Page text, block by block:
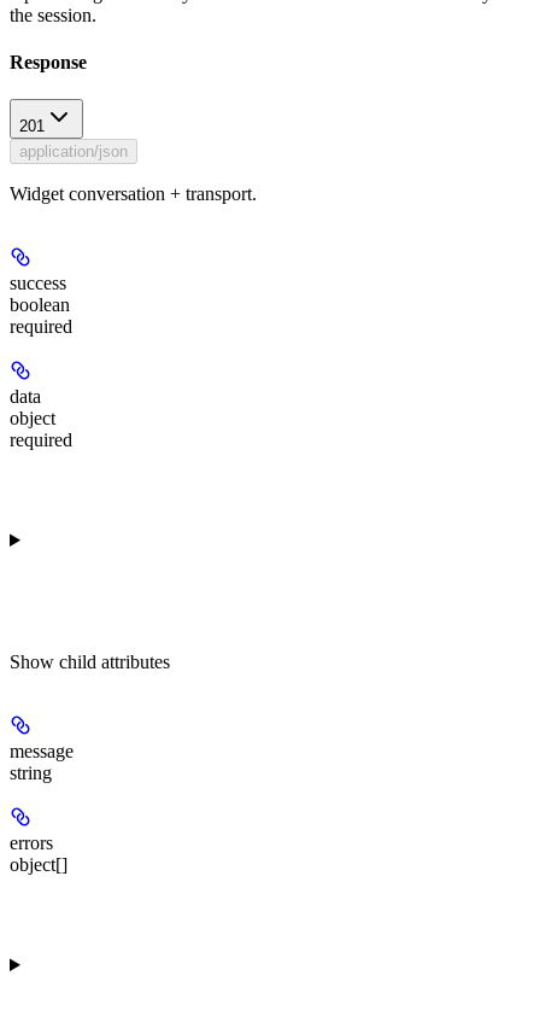
the session.
Response
201
application/json
Widget conversation + transport.
success
boolean
required
data
object
required
Show child attributes
message
string
errors
object[]